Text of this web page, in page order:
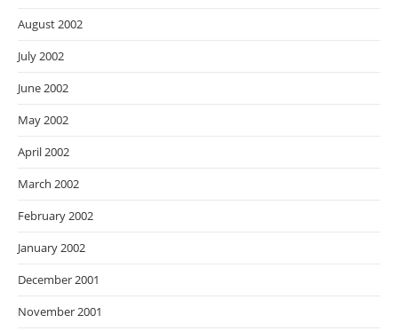
August 2002
July 2002
June 2002
May 2002
April 2002
March 2002
February 2002
January 2002
December 2001
November 2001